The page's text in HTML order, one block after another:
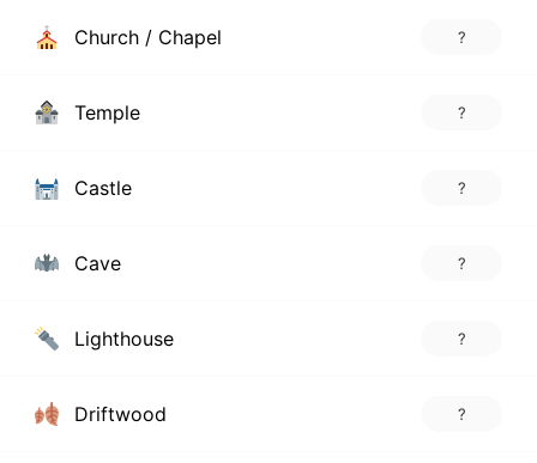
Church / Chapel ?
Temple ?
Castle ?
Cave ?
Lighthouse ?
Driftwood ?